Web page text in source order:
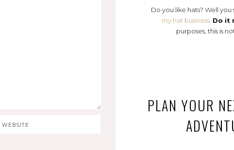
Do you like hats? Well you
my hat business. Do it
purposes, this is
PLAN YOUR